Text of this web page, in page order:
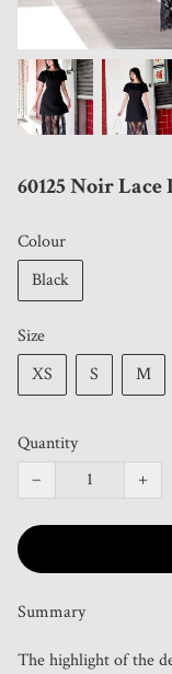
60125 Noir Lace
Colour
Black
Size
XS
S M
Quantity
−
+
Summary
The highlight of the